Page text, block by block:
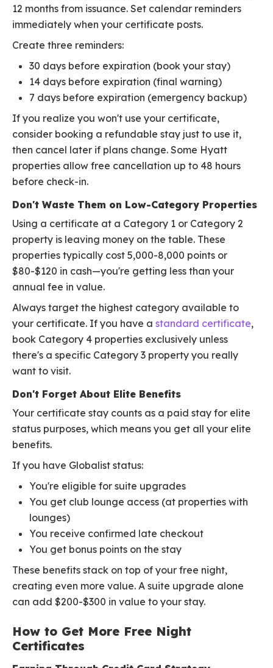
12 months from issuance. Set calendar reminders
immediately when your certificate posts.
Create three reminders:
30 days before expiration (book your stay)
14 days before expiration (final warning)
7 days before expiration (emergency backup)
If you realize you won't use your certificate,
consider booking a refundable stay just to use it,
then cancel later if plans change. Some Hyatt
properties allow free cancellation up to 48 hours
before check-in.
Don't Waste Them on Low-Category Properties
Using a certificate at a Category 1 or Category 2
property is leaving money on the table. These
properties typically cost 5,000-8,000 points or
$80-$120 in cash—you're getting less than your
annual fee in value.
Always target the highest category available to
your certificate. If you have a standard certificate,
book Category 4 properties exclusively unless
there's a specific Category 3 property you really
want to visit.
Don't Forget About Elite Benefits
Your certificate stay counts as a paid stay for elite
status purposes, which means you get all your elite
benefits.
If you have Globalist status:
You're eligible for suite upgrades
You get club lounge access (at properties with
lounges)
You receive confirmed late checkout
You get bonus points on the stay
These benefits stack on top of your free night,
creating even more value. A suite upgrade alone
can add $200-$300 in value to your stay.
How to Get More Free Night
Certificates